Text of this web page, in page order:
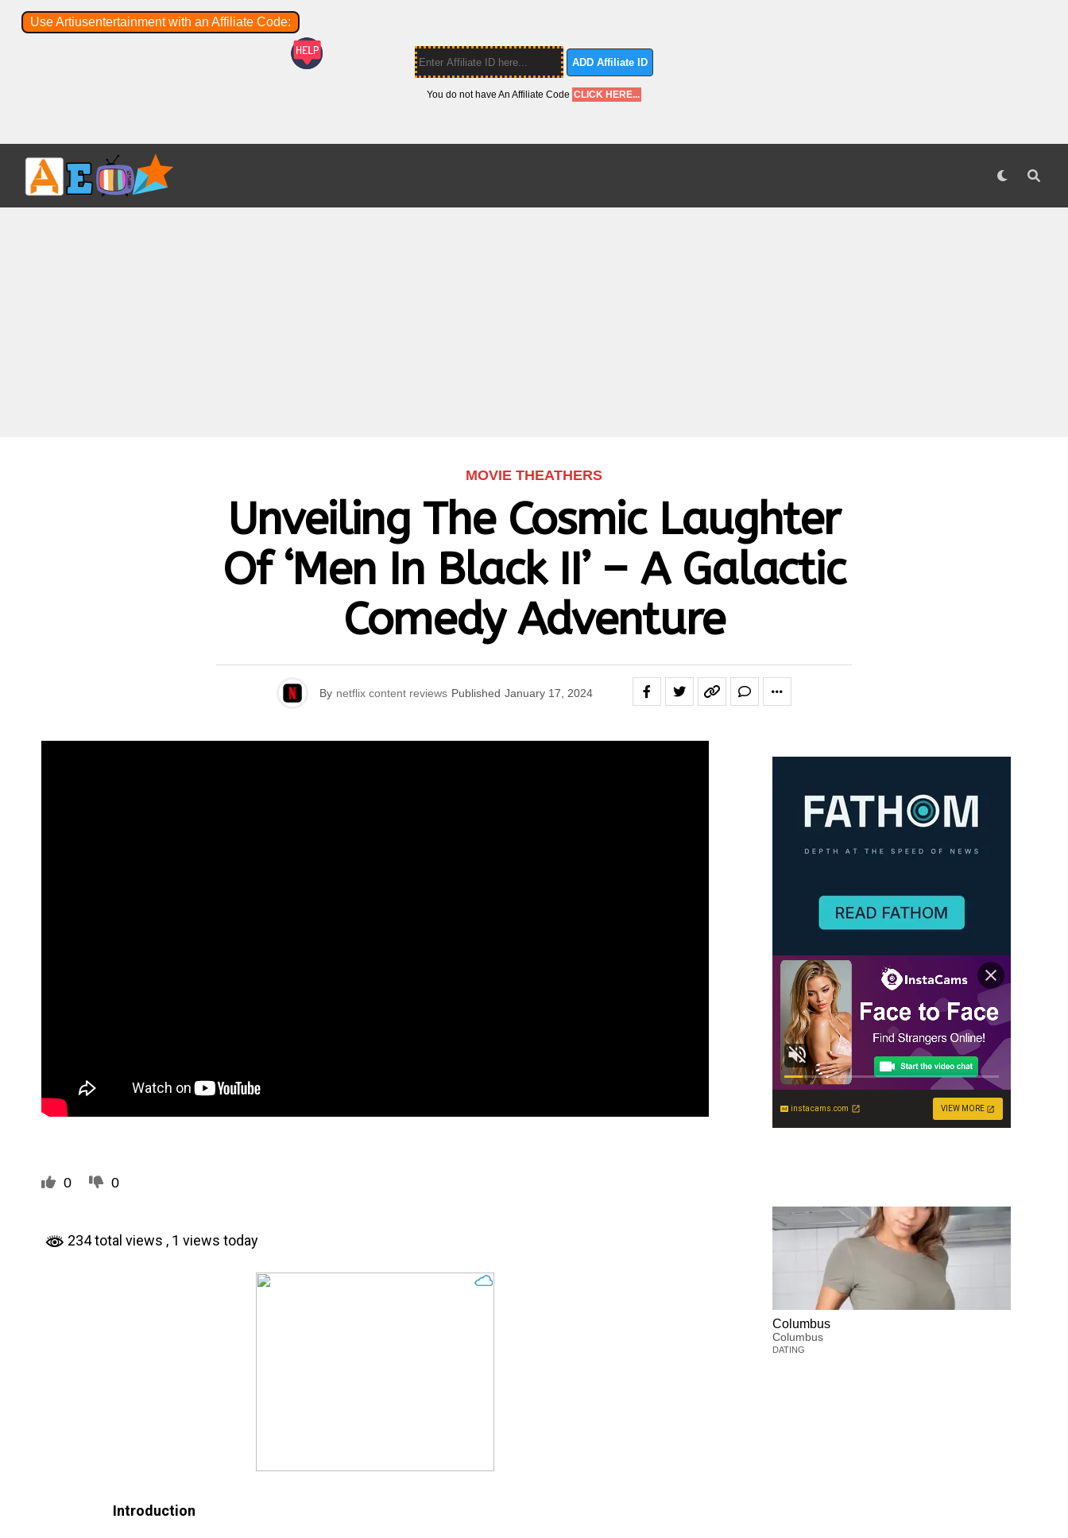
Use Artiusentertainment with an Affiliate Code:
ADD Affiliate ID
You do not have An Affiliate Code CLICK HERE...
MOVIE THEATHERS
Unveiling The Cosmic Laughter
Of ‘Men In Black II’ – A Galactic
Comedy Adventure
By netflix content reviews Published January 17, 2024
0 0
234 total views , 1 views today
Introduction
instacams.com VIEW MORE
Columbus
Columbus
DATING